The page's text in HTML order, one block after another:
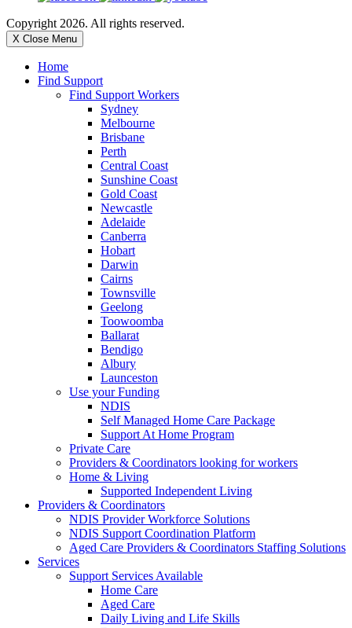
Copyright 2026. All rights reserved.
X Close Menu
Home
Find Support
Find Support Workers
Sydney
Melbourne
Brisbane
Perth
Central Coast
Sunshine Coast
Gold Coast
Newcastle
Adelaide
Canberra
Hobart
Darwin
Cairns
Townsville
Geelong
Toowoomba
Ballarat
Bendigo
Albury
Launceston
Use your Funding
NDIS
Self Managed Home Care Package
Support At Home Program
Private Care
Providers & Coordinators looking for workers
Home & Living
Supported Independent Living
Providers & Coordinators
NDIS Provider Workforce Solutions
NDIS Support Coordination Platform
Aged Care Providers & Coordinators Staffing Solutions
Services
Support Services Available
Home Care
Aged Care
Daily Living and Life Skills